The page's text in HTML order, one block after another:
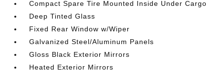
Compact Spare Tire Mounted Inside Under Cargo
Deep Tinted Glass
Fixed Rear Window w/Wiper
Galvanized Steel/Aluminum Panels
Gloss Black Exterior Mirrors
Heated Exterior Mirrors